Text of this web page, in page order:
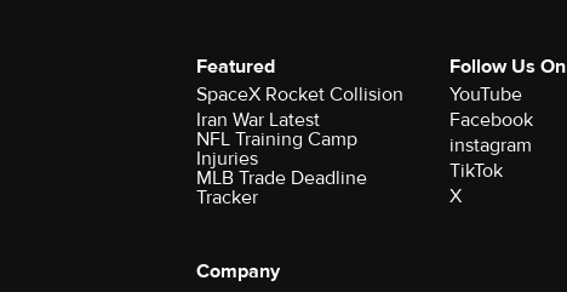
Featured
SpaceX Rocket Collision
Iran War Latest
NFL Training Camp
Injuries
MLB Trade Deadline
Tracker
Follow Us On
YouTube
Facebook
instagram
TikTok
X
Company